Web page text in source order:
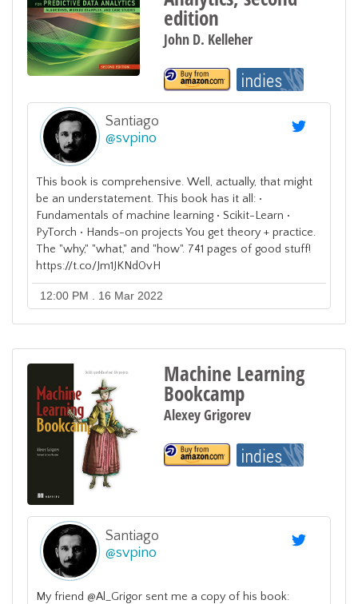
edition
John D. Kelleher
Santiago
@svpino
This book is comprehensive. Well, actually, that might
be an understatement. This book has it all: •
Fundamentals of machine learning • Scikit-Learn •
PyTorch • Hands-on projects You get theory + practice.
The "why," "what," and "how". 741 pages of good stuff!
https://t.co/Jm1JKNd0vH
12:00 PM . 16 Mar 2022
Machine Learning
Bookcamp
Alexey Grigorev
Santiago
@svpino
My friend @Al_Grigor sent me a copy of his book: